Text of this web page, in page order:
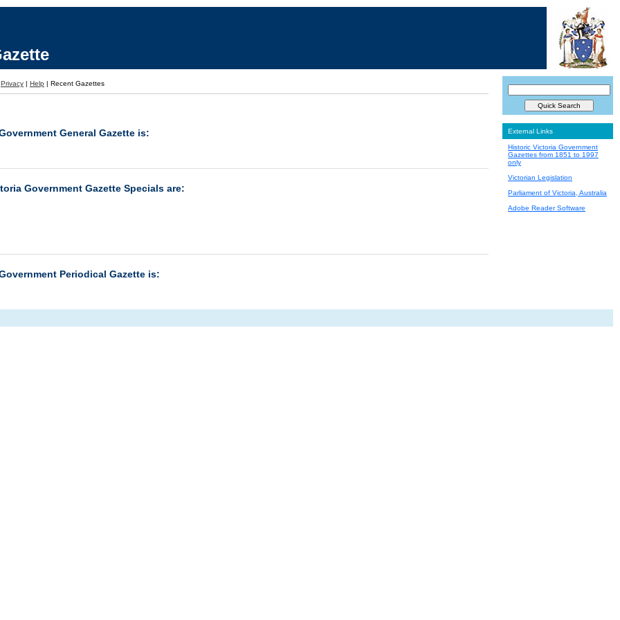
Privacy | Help | Recent Gazettes
General Gazette is:
Government Gazette Specials are:
Periodical Gazette is:
External Links
Historic Victoria Government
Gazettes from 1851 to 1997
only
Victorian Legislation
Parliament of Victoria, Australia
Adobe Reader Software